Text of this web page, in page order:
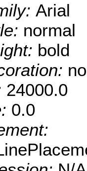
Arial
normal
bold
24000.0
0.0